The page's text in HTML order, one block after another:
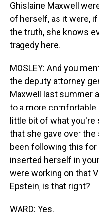
Ghislaine Maxwell
of herself, as it were, if
the truth, she knows
tragedy here.
MOSLEY: And you
the deputy attorney
Maxwell last summer
to a more comfortable
little bit of what
that she gave over
been following this for
inserted herself in
were working on that
Epstein, is that right?
WARD: Yes.